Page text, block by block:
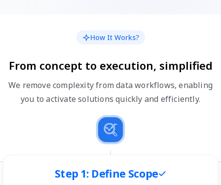
How It Works?
From concept to execution, simplified
We remove complexity from data workflows, enabling
you to activate solutions quickly and efficiently.
Step 1: Define Scope